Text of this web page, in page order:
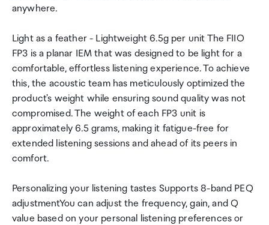
anywhere.
Light as a feather - Lightweight 6.5g per unit The FIIO
FP3 is a planar IEM that was designed to be light for a
comfortable, effortless listening experience. To achieve
this, the acoustic team has meticulously optimized the
product's weight while ensuring sound quality was not
compromised. The weight of each FP3 unit is
approximately 6.5 grams, making it fatigue-free for
extended listening sessions and ahead of its peers in
comfort.
Personalizing your listening tastes Supports 8-band PEQ
adjustmentYou can adjust the frequency, gain, and Q
value based on your personal listening preferences or